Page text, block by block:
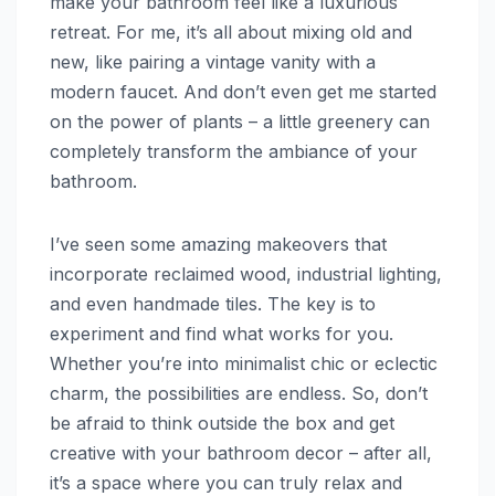
retreat. For me, it’s all about mixing old and
new, like pairing a vintage vanity with a
modern faucet. And don’t even get me started
on the power of plants – a little greenery can
completely transform the ambiance of your
bathroom.
I’ve seen some amazing makeovers that
incorporate reclaimed wood, industrial lighting,
and even handmade tiles. The key is to
experiment and find what works for you.
Whether you’re into minimalist chic or eclectic
charm, the possibilities are endless. So, don’t
be afraid to think outside the box and get
creative with your bathroom decor – after all,
it’s a space where you can truly relax and